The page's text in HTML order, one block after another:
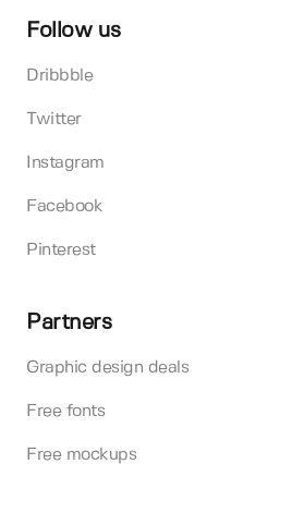
Follow us
Dribbble
Twitter
Instagram
Facebook
Pinterest
Partners
Graphic design deals
Free fonts
Free mockups